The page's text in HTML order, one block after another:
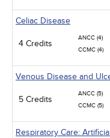
Celiac Disease
4 Credits
ANCC (4)
CCMC (4)
Venous Disease and
5 Credits
ANCC (5)
CCMC (5)
Respiratory Care: